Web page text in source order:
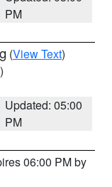
PM
(View Text)
Updated: 05:00
PM
06:00 PM by